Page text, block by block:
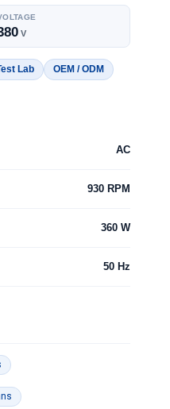
V
Lab
OEM / ODM
AC
930 RPM
360 W
50 Hz